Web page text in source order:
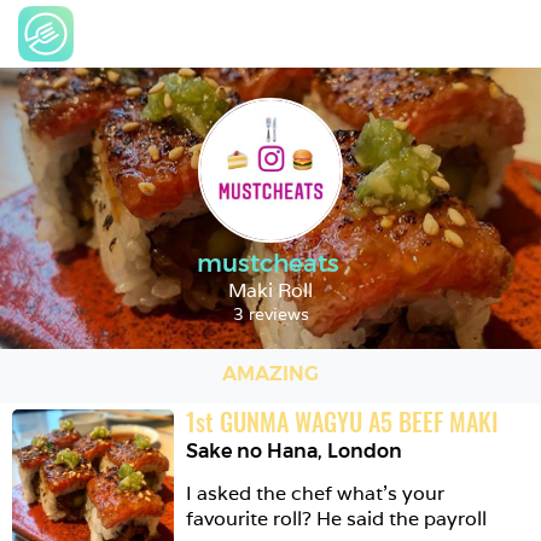
mustcheats
Maki Roll
3 reviews
AMAZING
1st GUNMA WAGYU A5 BEEF MAKI
Sake no Hana, London
I asked the chef what’s your
favourite roll? He said the payroll